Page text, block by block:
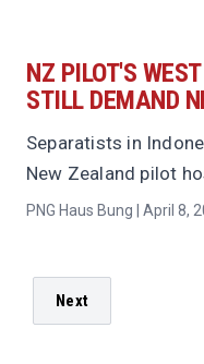
NZ PILOT'S
STILL DEMAND
Separatists in
New Zealand pilot
PNG Haus Bung | April 8,
Next